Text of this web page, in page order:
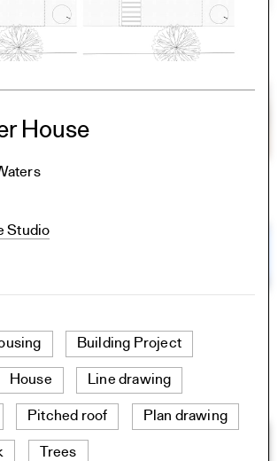
House
Studio
Building Project
House Line drawing
Pitched roof Plan drawing
Trees